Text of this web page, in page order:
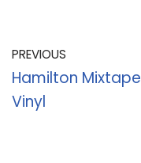
PREVIOUS
Hamilton Mixtape
Vinyl